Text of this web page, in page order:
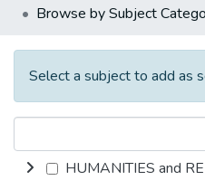
Collections
All of DSpace
Select a subject to add as
HUMANITIES and